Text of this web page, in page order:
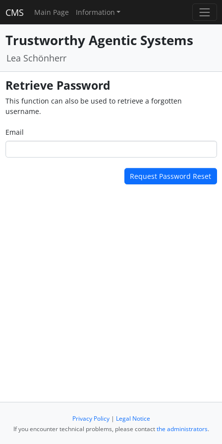
CMS Main Page Information
Trustworthy Agentic Systems
Lea Schönherr
Retrieve Password
This function can also be used to retrieve a forgotten
username.
Email
Privacy Policy| Legal Notice
If you encounter technical problems, please contactthe administrators.